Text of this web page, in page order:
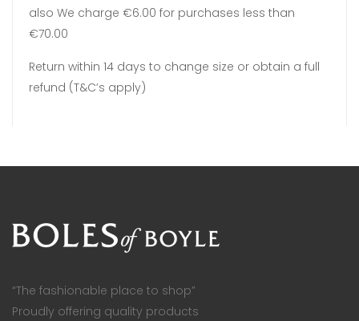
also We charge €6.00 for purchases less than
€70.00
Return within 14 days to change size or obtain a full
refund (T&C’s apply)
“The fashionable place to shop”
Proudly offering quality products